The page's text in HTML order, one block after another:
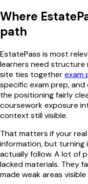
Where
path
EstatePass is most
learners need structure
site ties togetherexam
specific exam prep, and
the positioning fairly
coursework exposure
context still visible.
That matters if your
information, but turning
actually follow. A lot of
lacked materials. They
made weak areas